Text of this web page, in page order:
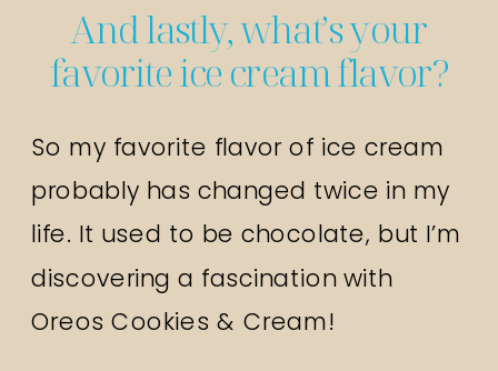
And lastly, what’s your
favorite ice cream flavor?
So my favorite flavor of ice cream
probably has changed twice in my
life. It used to be chocolate, but I’m
discovering a fascination with
Oreos Cookies & Cream!